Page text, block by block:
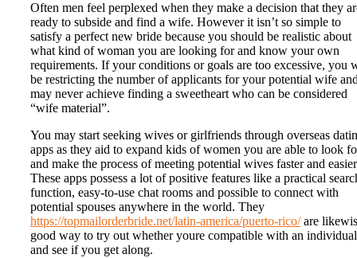
Often men feel perplexed when they make a decision that they
ready to subside and find a wife. However it isn’t so simple to
satisfy a perfect new bride because you should be realistic about
what kind of woman you are looking for and know your own
requirements. If your conditions or goals are too excessive, you
be restricting the number of applicants for your potential wife
may never achieve finding a sweetheart who can be considered
“wife material”.
You may start seeking wives or girlfriends through overseas
apps as they aid to expand kids of women you are able to look
and make the process of meeting potential wives faster and
These apps possess a lot of positive features like a practical
function, easy-to-use chat rooms and possible to connect with
potential spouses anywhere in the world. They
https://topmailorderbride.net/latin-america/puerto-rico/are
good way to try out whether youre compatible with an individual
and see if you get along.